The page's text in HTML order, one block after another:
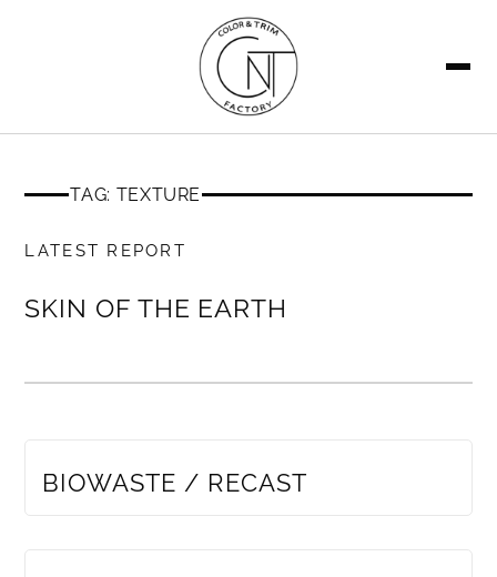
TAG: TEXTURE
LATEST REPORT
MEMBERS ONLY
SKIN OF THE EARTH
BIOWASTE / RECAST